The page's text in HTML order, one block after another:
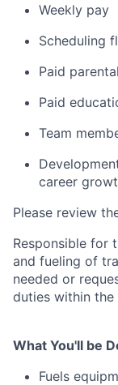
Weekly pay
Scheduling
Paid
Paid
Team
career
Please review
Responsible for
and fueling of
needed or
duties within the
What You'll be
Fuels